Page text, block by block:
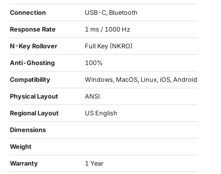
Connection USB-C, Bluetooth
Response Rate 1 ms / 1000 Hz
N-Key Rollover Full Key (NKRO)
Anti-Ghosting 100%
Compatibility Windows, MacOS, Linux, iOS, Android
Physical Layout ANSI
Regional Layout US English
Dimensions
Weight
Warranty 1 Year